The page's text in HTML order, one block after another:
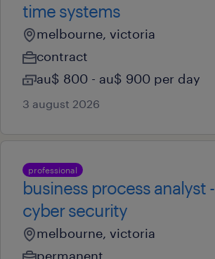
time systems
melbourne, victoria
contract
au$ 800 - au$ 900 per day
3 august 2026
professional
business process analyst -
cyber security
melbourne, victoria
permanent